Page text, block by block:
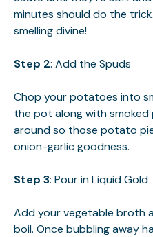
minutes should do the
smelling divine!
Step 2: Add the Spuds
Chop your potatoes into
the pot along with smoked
around so those potato
onion-garlic goodness.
Step 3: Pour in Liquid Gold
Add your vegetable broth
boil. Once bubbling away